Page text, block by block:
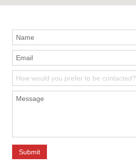
How would you prefer to be contacted?